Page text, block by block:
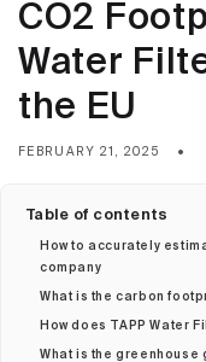
CO2
Water
the EU
FEBRUARY 21, 2025
Table of contents
How to accurately
company
What is the carbon
How does TAPP Water
What is the greenhouse